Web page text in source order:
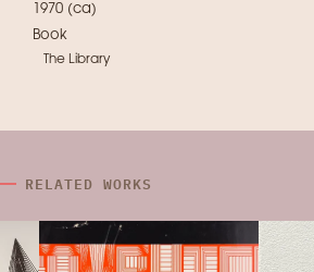
1970 (ca)
Book
The Library
RELATED WORKS